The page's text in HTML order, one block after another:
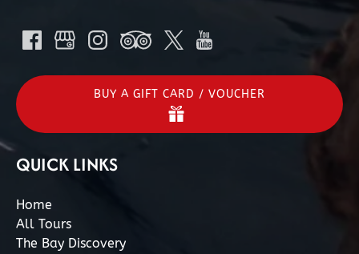
BUY A GIFT CARD / VOUCHER
QUICK LINKS
Home
All Tours
The Bay Discovery